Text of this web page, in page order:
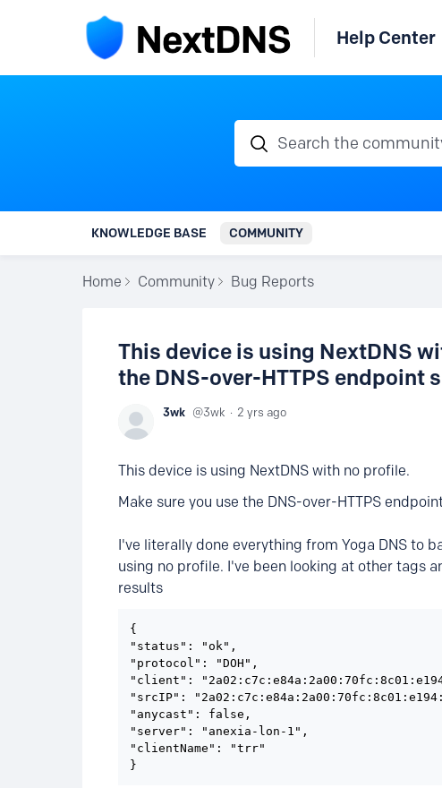
Help Center
Search the community
KNOWLEDGE BASE COMMUNITY
Home Community Bug Reports
This device is using NextDNS
the DNS-over-HTTPS endpoint
3wk 3wk 2 yrs ago
This device is using NextDNS with no profile.
Make sure you use the DNS-over-HTTPS
I've literally done everything from Yoga DNS to
using no profile. I've been looking at other tags
results
{
"status": "ok",
"protocol": "DOH",
"client":
"srcIP":
"anycast": false,
"server": "anexia-lon-1",
"clientName": "trr"
}